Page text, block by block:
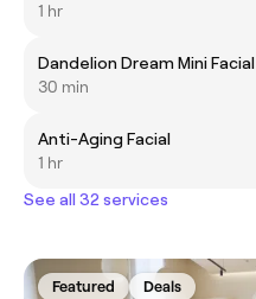
1 hr
Dandelion Dream Mini Facial
30 min
Anti-Aging Facial
1 hr
See all 32 services
Featured Deals